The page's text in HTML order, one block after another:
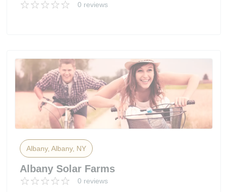
0 reviews
Albany, Albany, NY
Albany Solar Farms
0 reviews